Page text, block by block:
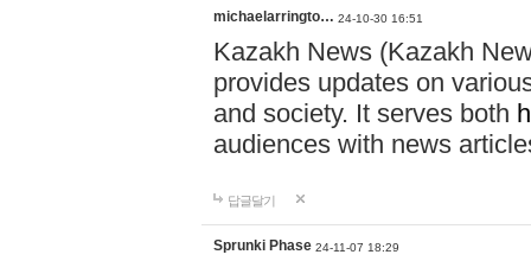
michaelarringto… 24-10-30 16:51
Kazakh News (Kazakh
provides updates on
and society. It serves both
audiences with news
답글달기
Sprunki Phase 24-11-07 18:29